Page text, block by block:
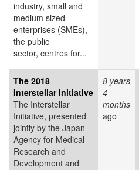
industry, small and
medium sized
enterprises (SMEs),
the public
sector, centres for...
The 2018
Interstellar Initiative
The Interstellar
Initiative, presented
jointly by the Japan
Agency for Medical
Research and
Development and
8 years
4
months
ago